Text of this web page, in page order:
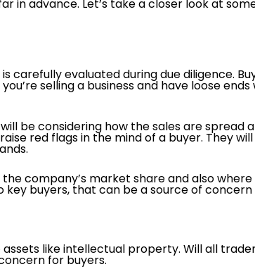
in advance. Let’s take a closer look at
carefully evaluated during due diligence.
selling a business and have loose
be considering how the sales are spread
red flags in the mind of a buyer. They
company’s market share and also
key buyers, that can be a source of
like intellectual property. Will all
for buyers.